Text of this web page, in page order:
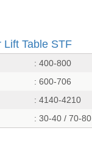
Lift Table STF
: 400-800
: 600-706
: 4140-4210
: 30-40 / 70-80